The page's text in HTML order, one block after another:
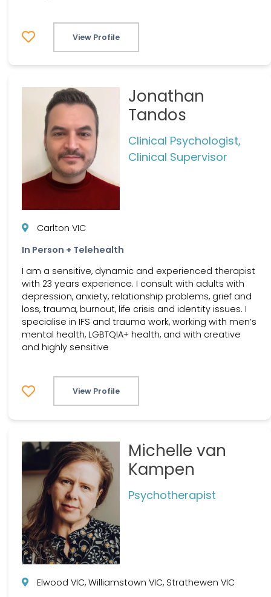
View Profile
Jonathan
Tandos
Clinical Psychologist,
Clinical Supervisor
Carlton VIC
In Person + Telehealth
I am a sensitive, dynamic and experienced therapist
with 23 years experience. I consult with adults with
depression, anxiety, relationship problems, grief and
loss, trauma, burnout, life crisis and identity issues. I
specialise in IFS and trauma work, working with men’s
mental health, LGBTQIA+ health, and with creative
and highly sensitive
View Profile
Michelle van
Kampen
Psychotherapist
Elwood VIC, Williamstown VIC, Strathewen VIC